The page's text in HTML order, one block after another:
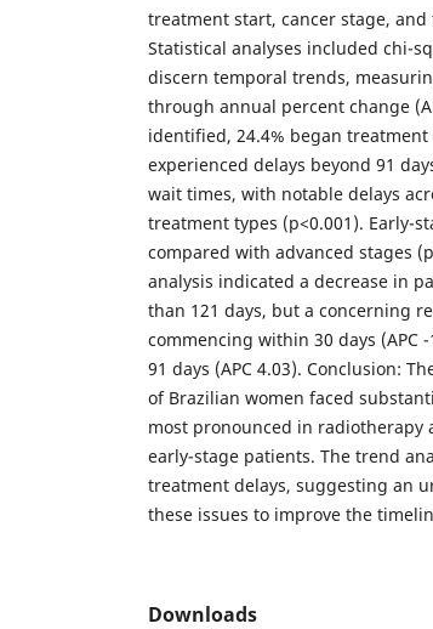
treatment start, cancer stage,
Statistical analyses included chi-
discern temporal trends,
through annual percent change
identified, 24.4% began
experienced delays beyond 91
wait times, with notable delays
treatment types (p<0.001). Early-
compared with advanced stages
analysis indicated a decrease in
than 121 days, but a concerning
commencing within 30 days (APC
91 days (APC 4.03). Conclusion:
of Brazilian women faced
most pronounced in radiotherapy
early-stage patients. The trend
treatment delays, suggesting an
these issues to improve the
Downloads